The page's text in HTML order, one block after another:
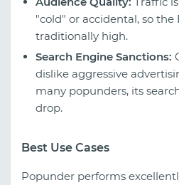
"cold" or accidental, so the
traditionally high.
Search Engine Sanctions:
dislike aggressive
many popunders, its
drop.
Best Use Cases
Popunder performs